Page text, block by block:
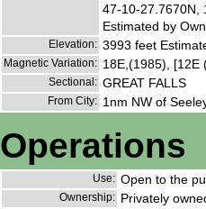
47-10-27.7670N,
Estimated by
Elevation: 3993 feet
Magnetic Variation: 18E,(1985), [12E
Sectional: GREAT FALLS
From City: 1nm NW of
Operations
Use: Open to the
Ownership: Privately